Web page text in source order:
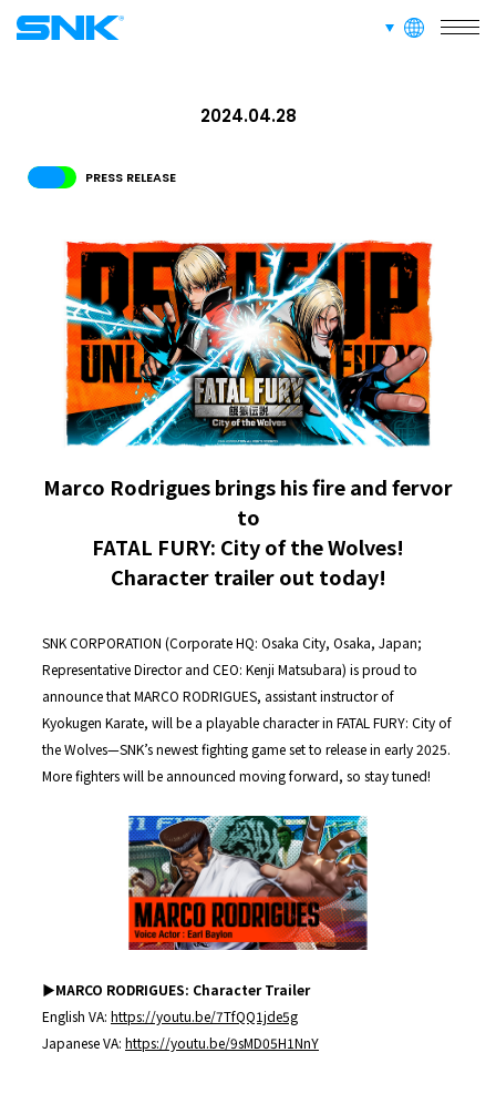
languages
RECRUIT
PRESS RELEASE
2024.04.28
Marco Rodrigues brings his fire and fervor
to
FATAL FURY: City of the Wolves!
Character trailer out today!
SNK CORPORATION (Corporate HQ: Osaka City, Osaka, Japan;
Representative Director and CEO: Kenji Matsubara) is proud to
announce that MARCO RODRIGUES, assistant instructor of
Kyokugen Karate, will be a playable character in FATAL FURY: City of
the Wolves—SNK’s newest fighting game set to release in early 2025.
More fighters will be announced moving forward, so stay tuned!
▶︎MARCO RODRIGUES: Character Trailer
English VA: https://youtu.be/7TfQQ1jde5g
Japanese VA: https://youtu.be/9sMD05H1NnY